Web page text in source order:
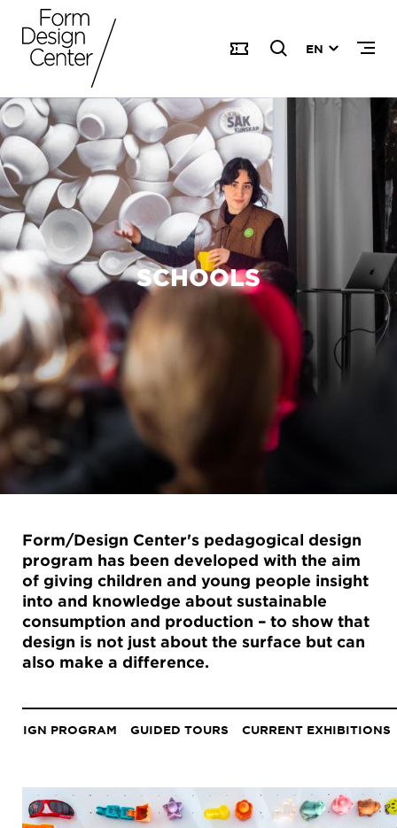
EN
SCHOOLS
Form/Design Center's pedagogical design
program has been developed with the aim
of giving children and young people insight
into and knowledge about sustainable
consumption and production – to show that
design is not just about the surface but can
also make a difference.
Anchor
menuPROGRAM GUIDED TOURS CURRENT EXHIBITIONS